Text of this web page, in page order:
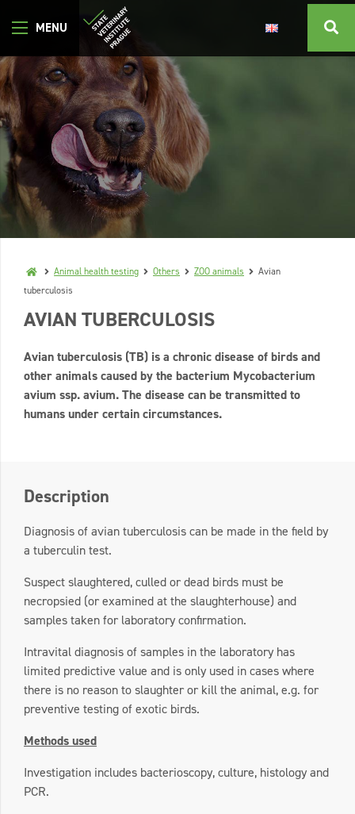
Animal health testing Others ZOO animals
Avian
tuberculosis
AVIAN TUBERCULOSIS
Avian tuberculosis (TB) is a chronic disease of birds and
other animals caused by the bacterium Mycobacterium
avium ssp. avium. The disease can be transmitted to
humans under certain circumstances.
Description
Diagnosis of avian tuberculosis can be made in the field by
a tuberculin test.
Suspect slaughtered, culled or dead birds must be
necropsied (or examined at the slaughterhouse) and
samples taken for laboratory confirmation.
Intravital diagnosis of samples in the laboratory has
limited predictive value and is only used in cases where
there is no reason to slaughter or kill the animal, e.g. for
preventive testing of exotic birds.
Methods used
Investigation includes bacterioscopy, culture, histology and
PCR.